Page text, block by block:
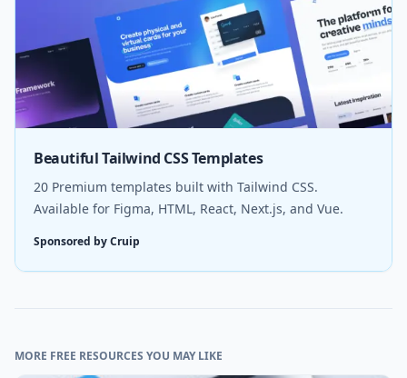
Beautiful Tailwind CSS Templates
20 Premium templates built with Tailwind CSS.
Available for Figma, HTML, React, Next.js, and Vue.
Sponsored by Cruip
MORE FREE RESOURCES YOU MAY LIKE